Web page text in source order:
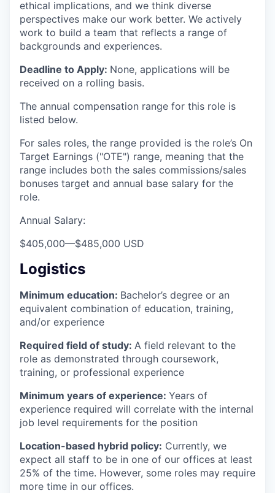
ethical implications, and we think diverse
perspectives make our work better. We actively
work to build a team that reflects a range of
backgrounds and experiences.
Deadline to Apply: None, applications will be
received on a rolling basis.
The annual compensation range for this role is
listed below.
For sales roles, the range provided is the role’s On
Target Earnings ("OTE") range, meaning that the
range includes both the sales commissions/sales
bonuses target and annual base salary for the
role.
Annual Salary:
$405,000—$485,000 USD
Logistics
Minimum education: Bachelor’s degree or an
equivalent combination of education, training,
and/or experience
Required field of study: A field relevant to the
role as demonstrated through coursework,
training, or professional experience
Minimum years of experience: Years of
experience required will correlate with the internal
job level requirements for the position
Location-based hybrid policy: Currently, we
expect all staff to be in one of our offices at least
25% of the time. However, some roles may require
more time in our offices.